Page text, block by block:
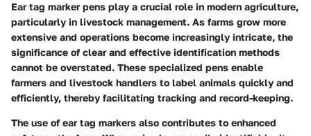
Ear tag marker pens play a crucial role in modern agriculture,
particularly in livestock management. As farms grow more
extensive and operations become increasingly intricate, the
significance of clear and effective identification methods
cannot be overstated. These specialized pens enable
farmers and livestock handlers to label animals quickly and
efficiently, thereby facilitating tracking and record-keeping.
The use of ear tag markers also contributes to enhanced